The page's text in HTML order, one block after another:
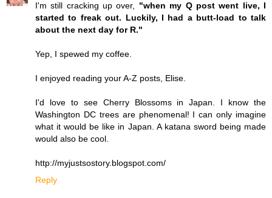
I'm still cracking up over, "when my Q post went live, I
started to freak out. Luckily, I had a butt-load to talk
about the next day for R."
Yep, I spewed my coffee.
I enjoyed reading your A-Z posts, Elise.
I'd love to see Cherry Blossoms in Japan. I know the
Washington DC trees are phenomenal! I can only imagine
what it would be like in Japan. A katana sword being made
would also be cool.
http://myjustsostory.blogspot.com/
Reply